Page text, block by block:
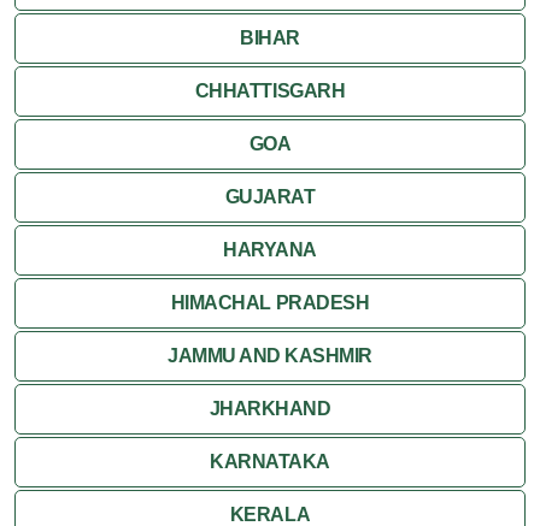
BIHAR
CHHATTISGARH
GOA
GUJARAT
HARYANA
HIMACHAL PRADESH
JAMMU AND KASHMIR
JHARKHAND
KARNATAKA
KERALA